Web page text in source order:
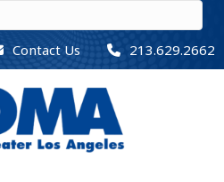
Contact Us 213.629.2662